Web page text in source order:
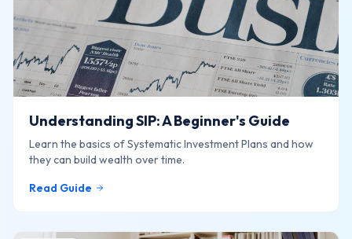
Understanding SIP: A Beginner's Guide
Learn the basics of Systematic Investment Plans and how
they can build wealth over time.
Read Guide